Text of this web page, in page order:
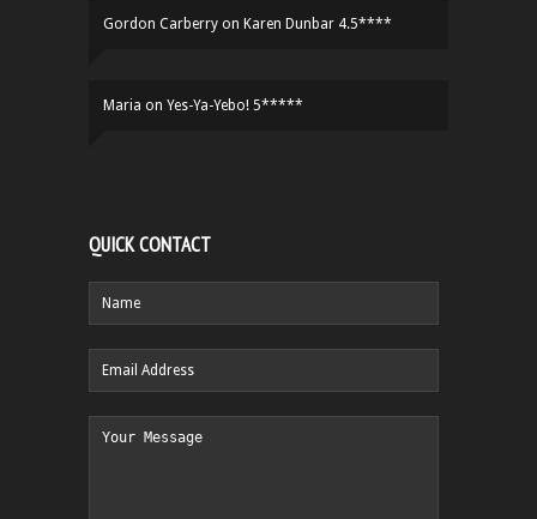
Gordon Carberry on Karen Dunbar 4.5****
Maria on Yes-Ya-Yebo! 5*****
QUICK CONTACT